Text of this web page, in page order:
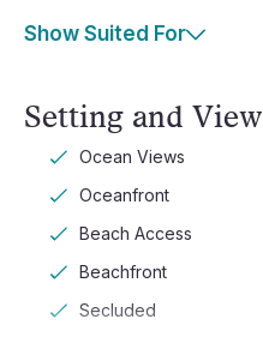
Show Suited For
Setting and View
Ocean Views
Oceanfront
Beach Access
Beachfront
Secluded